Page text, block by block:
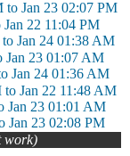
to Jan 23 02:07 PM
22 11:04 PM
Jan 24 01:38 AM
Jan 23 01:07 AM
Jan 24 01:36 AM
to Jan 22 11:48 AM
Jan 23 01:01 AM
Jan 23 02:08 PM
work)